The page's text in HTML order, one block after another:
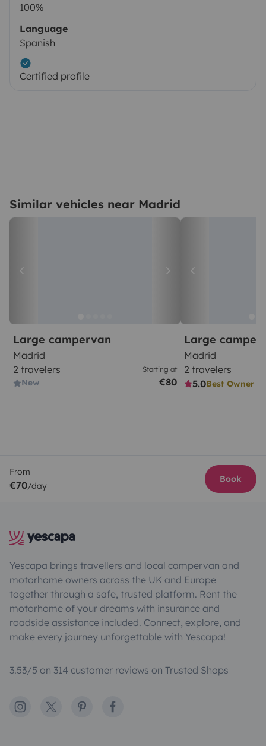
100%
Language
Spanish
Certified profile
Similar vehicles near Madrid
Large campervan
Madrid
2 travelers
New
Starting at
€80
Large
Madrid
2 travelers
5.0Best Owner
From
€70/day
Book
Yescapa brings travellers and local campervan and
motorhome owners across the UK and Europe
together through a safe, trusted platform. Rent the
motorhome of your dreams with insurance and
roadside assistance included. Connect, explore, and
make every journey unforgettable with Yescapa!
3.53/5 on 314 customer reviews on Trusted Shops
Instagram
X PinterestFacebook